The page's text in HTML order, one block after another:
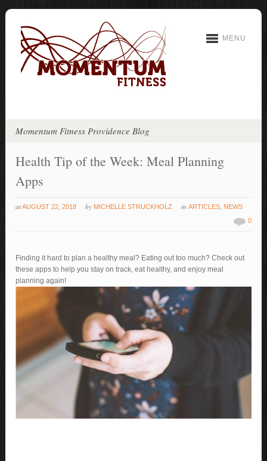
MENU
Momentum Fitness Providence Blog
Health Tip of the Week: Meal Planning
Apps
atAUGUST 22, 2018 by MICHELLE STRUCKHOLZ inARTICLES NEWS
0
Finding it hard to plan a healthy meal? Eating out too much? Check out
these apps to help you stay on track, eat healthy, and enjoy meal
planning again!